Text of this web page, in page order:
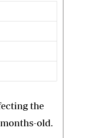
the
old.